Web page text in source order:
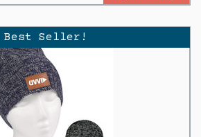
Best Seller!